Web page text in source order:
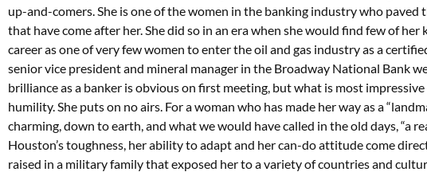
up-and-comers. She is one of the women in the banking industry who
that have come after her. She did so in an era when she would find few of
career as one of very few women to enter the oil and gas industry as a
senior vice president and mineral manager in the Broadway National Bank
brilliance as a banker is obvious on first meeting, but what is most
humility. She puts on no airs. For a woman who has made her way as a
charming, down to earth, and what we would have called in the old days, “a
Houston’s toughness, her ability to adapt and her can-do attitude come
raised in a military family that exposed her to a variety of countries and